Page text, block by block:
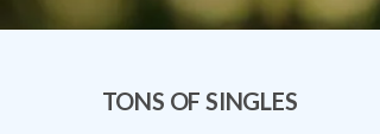
TONS OF SINGLES